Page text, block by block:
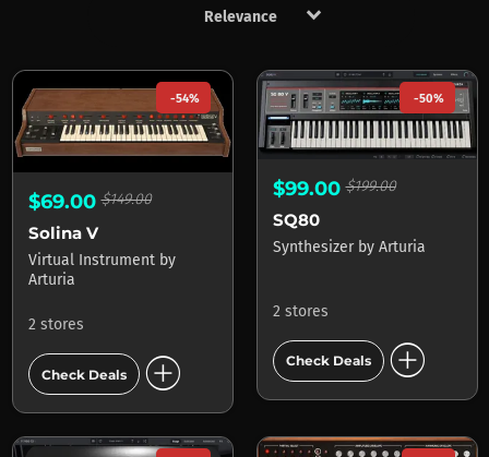
keyboard_arrow_down
Products by Arturia
-54%
$69.00$149.00
Solina V
Virtual Instrument by
Arturia
2 stores
Check Deals add_circle
-50%
$99.00$199.00
SQ80
Synthesizer by Arturia
2 stores
Check Deals add_circle